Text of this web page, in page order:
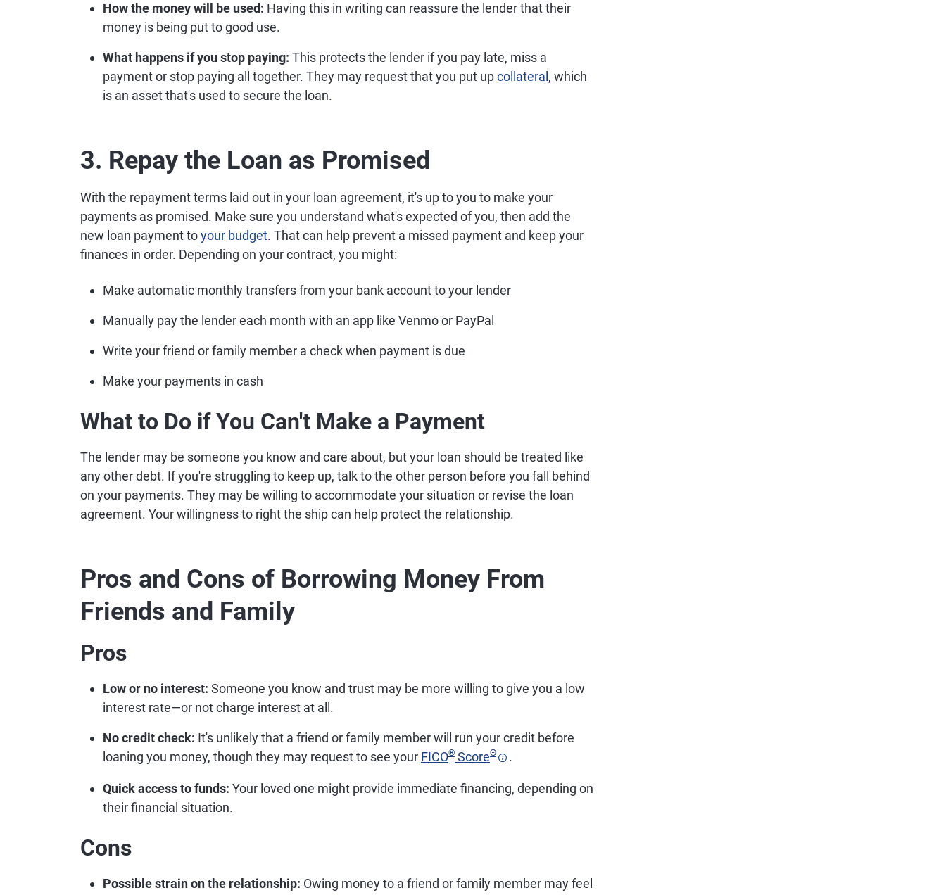
How the money will be used: Having this in writing can reassure the lender that their
money is being put to good use.
What happens if you stop paying: This protects the lender if you pay late, miss a
payment or stop paying all together. They may request that you put upcollateral , which
is an asset that's used to secure the loan.
3. Repay the Loan as Promised
With the repayment terms laid out in your loan agreement, it's up to you to make your
payments as promised. Make sure you understand what's expected of you, then add the
new loan payment toyour budget. That can help prevent a missed payment and keep your
finances in order. Depending on your contract, you might:
Make automatic monthly transfers from your bank account to your lender
Manually pay the lender each month with an app like Venmo or PayPal
Write your friend or family member a check when payment is due
Make your payments in cash
What to Do if You Can't Make a Payment
The lender may be someone you know and care about, but your loan should be treated like
any other debt. If you're struggling to keep up, talk to the other person before you fall behind
on your payments. They may be willing to accommodate your situation or revise the loan
agreement. Your willingness to right the ship can help protect the relationship.
Pros and Cons of Borrowing Money From
Friends and Family
Pros
Low or no interest: Someone you know and trust may be more willing to give you a low
interest rate—or not charge interest at all.
No credit check: It's unlikely that a friend or family member will run your credit before
loaning you money, though they may request to see your FICO® ScoreΘ .
Quick access to funds: Your loved one might provide immediate financing, depending on
their financial situation.
Cons
Possible strain on the relationship: Owing money to a friend or family member may feel